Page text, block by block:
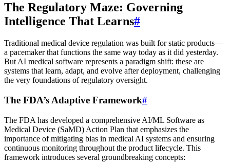
The Regulatory Maze: Governing
Intelligence That Learns#
Traditional medical device regulation was built for static products—
a pacemaker that functions the same way today as it did yesterday.
But AI medical software represents a paradigm shift: these are
systems that learn, adapt, and evolve after deployment, challenging
the very foundations of regulatory oversight.
The FDA’s Adaptive Framework#
The FDA has developed a comprehensive AI/ML Software as
Medical Device (SaMD) Action Plan that emphasizes the
importance of mitigating bias in medical AI systems and ensuring
continuous monitoring throughout the product lifecycle. This
framework introduces several groundbreaking concepts: